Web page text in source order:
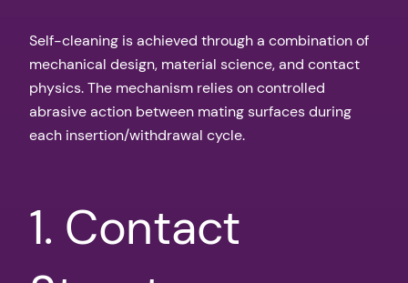
Self-cleaning is achieved through a combination of
mechanical design, material science, and contact
physics. The mechanism relies on controlled
abrasive action between mating surfaces during
each insertion/withdrawal cycle.
1. Contact